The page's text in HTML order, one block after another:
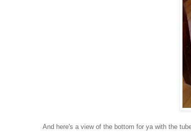
And here's a view of the bottom for ya with the